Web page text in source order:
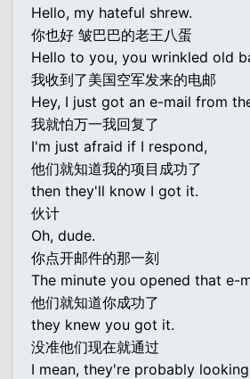
Hello, my hateful shrew.
你也好 皱巴巴的老王八蛋
Hello to you, you wrinkled old
我收到了美国空军发来的电邮
Hey, I just got an e-mail from
我就怕万一我回复了
I'm just afraid if I respond,
他们就知道我的项目成功了
then they'll know I got it.
伙计
Oh, dude.
你点开邮件的那一刻
The minute you opened that e-
他们就知道你成功了
they knew you got it.
没准他们现在就通过
I mean, they're probably